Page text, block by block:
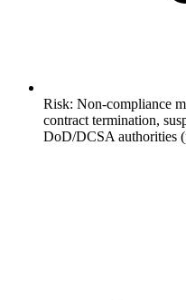
Risk: Non-compliance
contract termination,
DoD/DCSA authorities